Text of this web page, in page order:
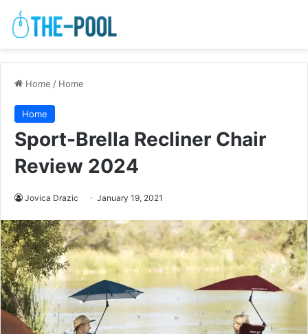
Home / Home
Home
Sport-Brella Recliner Chair
Review 2024
Jovica Drazic January 19, 2021